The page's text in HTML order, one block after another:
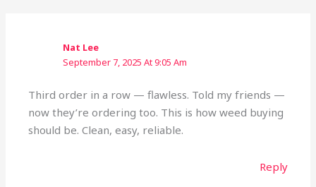
Nat Lee
September 7, 2025 At 9:05 Am
Third order in a row — flawless. Told my friends —
now they’re ordering too. This is how weed buying
should be. Clean, easy, reliable.
Reply